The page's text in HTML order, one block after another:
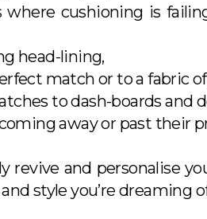
where cushioning is
head-lining,
match or to a fabric
to dash-boards and
away or past their
revive and personalise
style you’re dreaming